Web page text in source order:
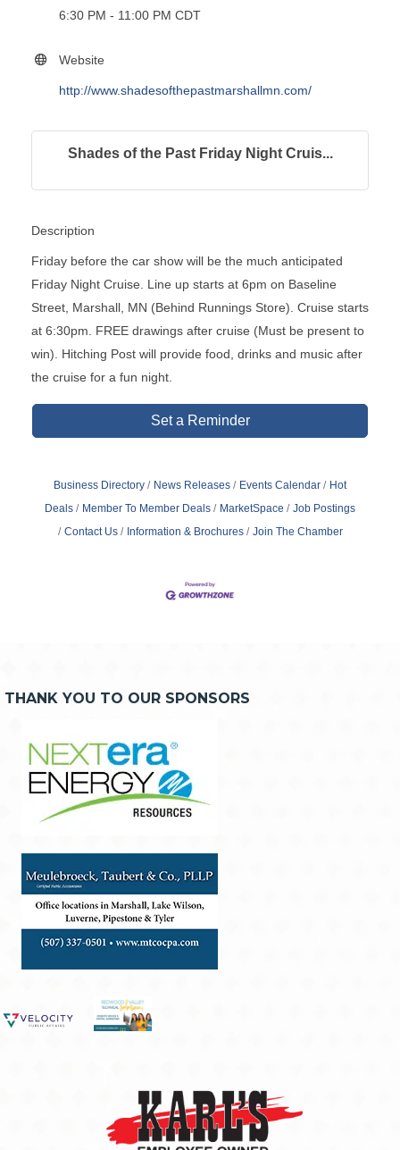
6:30 PM - 11:00 PM CDT
Website
http://www.shadesofthepastmarshallmn.com/
Shades of the Past Friday Night Cruis...
Description
Friday before the car show will be the much anticipated
Friday Night Cruise. Line up starts at 6pm on Baseline
Street, Marshall, MN (Behind Runnings Store). Cruise starts
at 6:30pm. FREE drawings after cruise (Must be present to
win). Hitching Post will provide food, drinks and music after
the cruise for a fun night.
Set a Reminder
Business Directory News Releases Events Calendar
Hot
Deals
Member To Member Deals MarketSpace
Job Postings
Contact Us
Information & Brochures Join The Chamber
THANK YOU TO OUR SPONSORS